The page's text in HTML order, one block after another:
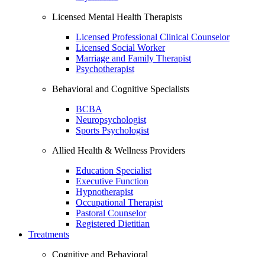
Licensed Mental Health Therapists
Licensed Professional Clinical Counselor
Licensed Social Worker
Marriage and Family Therapist
Psychotherapist
Behavioral and Cognitive Specialists
BCBA
Neuropsychologist
Sports Psychologist
Allied Health & Wellness Providers
Education Specialist
Executive Function
Hypnotherapist
Occupational Therapist
Pastoral Counselor
Registered Dietitian
Treatments
Cognitive and Behavioral